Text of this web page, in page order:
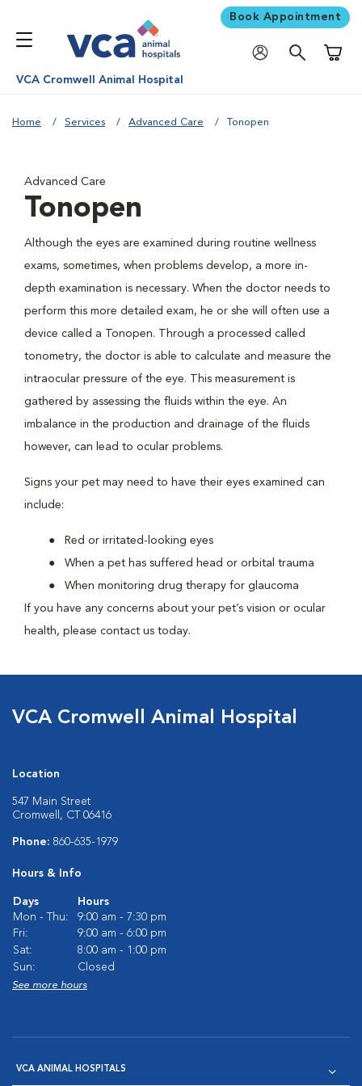
Book Appointment
VCA Cromwell Animal Hospital
Home Services Advanced Care Tonopen
Advanced Care
Tonopen
Although the eyes are examined during routine wellness
exams, sometimes, when problems develop, a more in-
depth examination is necessary. When the doctor needs to
perform this more detailed exam, he or she will often use a
device called a Tonopen. Through a processed called
tonometry, the doctor is able to calculate and measure the
intraocular pressure of the eye. This measurement is
gathered by assessing the fluids within the eye. An
imbalance in the production and drainage of the fluids
however, can lead to ocular problems.
Signs your pet may need to have their eyes examined can
include:
Red or irritated-looking eyes
When a pet has suffered head or orbital trauma
When monitoring drug therapy for glaucoma
If you have any concerns about your pet’s vision or ocular
health, please contact us today.
VCA Cromwell Animal Hospital
Location
547 Main Street
Cromwell, CT 06416
Phone: 860-635-1979
Hours & Info
Days
Hours
Mon - Thu:
9:00 am - 7:30 pm
Fri:
9:00 am - 6:00 pm
Sat:
8:00 am - 1:00 pm
Sun:
Closed
See more hours
VCA ANIMAL HOSPITALS